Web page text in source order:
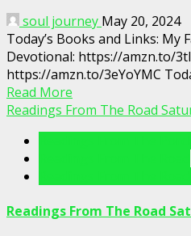
soul journey May 20, 2024
Today’s Books and Links: My
Devotional: https://amzn.to/
https://amzn.to/3eYoYMC
Read More
Readings From The Road
Readings From The Road